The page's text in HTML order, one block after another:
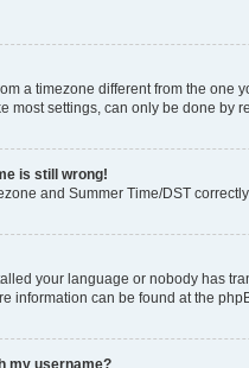
a timezone different from the one
most settings, can only be done by
is still wrong!
and Summer Time/DST
your language or nobody has
information can be found at the
my username?